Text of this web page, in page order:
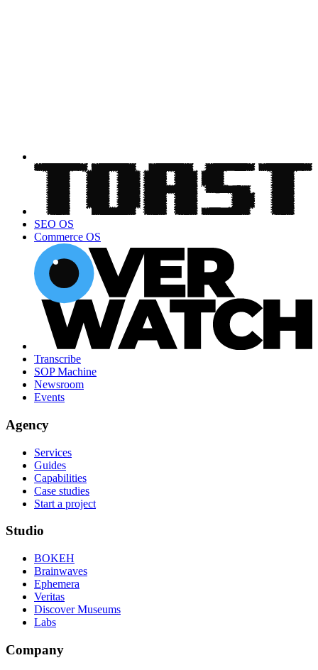
SEO OS
Commerce OS
Transcribe
SOP Machine
Newsroom
Events
Agency
Services
Guides
Capabilities
Case studies
Start a project
Studio
BOKEH
Brainwaves
Ephemera
Veritas
Discover Museums
Labs
Company